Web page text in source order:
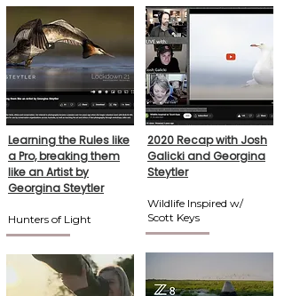
Learning the Rules like
a Pro, breaking them
like an Artist by
Georgina Steytler
Hunters of Light
2020 Recap with Josh
Galicki and Georgina
Steytler
Wildlife Inspired w/
Scott Keys